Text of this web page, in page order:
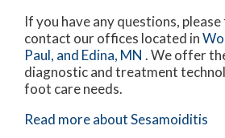
If you have any questions,
contact our offices located in
Paul, and Edina, MN . We offer
diagnostic and treatment
foot care needs.
Read more about Sesamoiditis